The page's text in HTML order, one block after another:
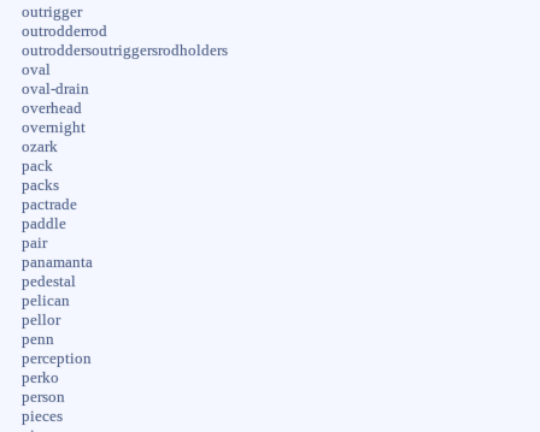
outrigger
outrodderrod
outroddersoutriggersrodholders
oval
oval-drain
overhead
overnight
ozark
pack
packs
pactrade
paddle
pair
panamanta
pedestal
pelican
pellor
penn
perception
perko
person
pieces